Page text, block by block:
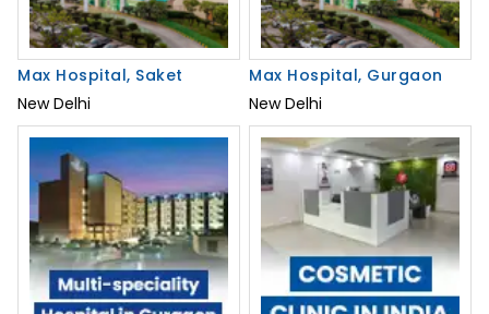
Max Hospital, Saket
New Delhi
Max Hospital, Gurgaon
New Delhi